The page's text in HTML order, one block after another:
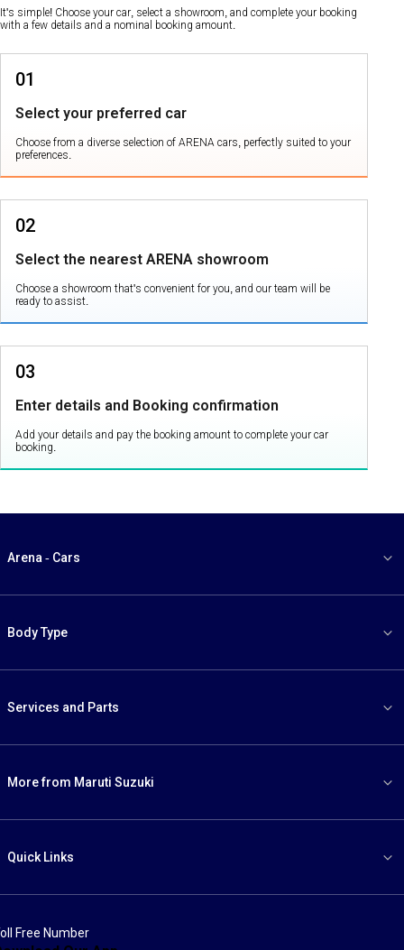
It's simple! Choose your car, select a showroom, and complete your booking
with a few details and a nominal booking amount.
01
Select your preferred car
Choose from a diverse selection of ARENA cars, perfectly suited to your
preferences.
02
Select the nearest ARENA showroom
Choose a showroom that's convenient for you, and our team will be
ready to assist.
03
Enter details and Booking confirmation
Add your details and pay the booking amount to complete your car
booking.
Arena - Cars
Body Type
Services and Parts
More from Maruti Suzuki
Quick Links
Free Number